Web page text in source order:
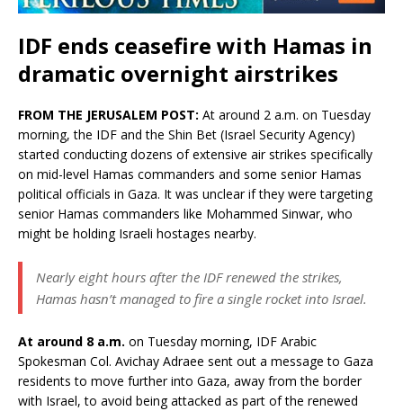
IDF ends ceasefire with Hamas in
dramatic overnight airstrikes
FROM THE JERUSALEM POST: At around 2 a.m. on Tuesday
morning, the IDF and the Shin Bet (Israel Security Agency)
started conducting dozens of extensive air strikes specifically
on mid-level Hamas commanders and some senior Hamas
political officials in Gaza. It was unclear if they were targeting
senior Hamas commanders like Mohammed Sinwar, who
might be holding Israeli hostages nearby.
Nearly eight hours after the IDF renewed the strikes,
Hamas hasn’t managed to fire a single rocket into Israel.
At around 8 a.m. on Tuesday morning, IDF Arabic
Spokesman Col. Avichay Adraee sent out a message to Gaza
residents to move further into Gaza, away from the border
with Israel, to avoid being attacked as part of the renewed